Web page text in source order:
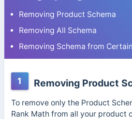
Removing Product Schema
Removing All Schema
Removing Schema from
1 Removing Product
To remove only the Product
Rank Math from all your product